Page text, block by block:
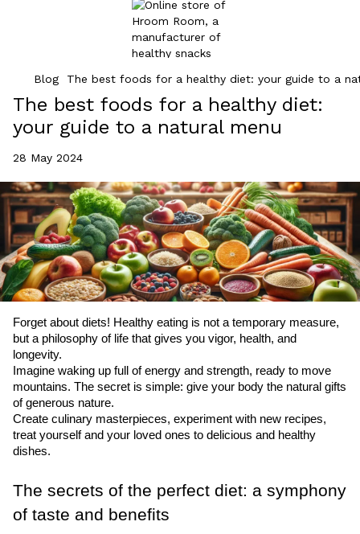
Blog The best foods for a healthy diet: your guide to a
The best foods for a healthy diet:
your guide to a natural menu
28 May 2024
Forget about diets! Healthy eating is not a temporary measure,
but a philosophy of life that gives you vigor, health, and
longevity.
Imagine waking up full of energy and strength, ready to move
mountains. The secret is simple: give your body the natural gifts
of generous nature.
Create culinary masterpieces, experiment with new recipes,
treat yourself and your loved ones to delicious and healthy
dishes.
The secrets of the perfect diet: a symphony
of taste and benefits